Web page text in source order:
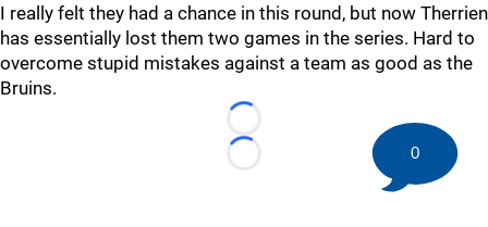
I really felt they had a chance in this round, but now Therrien
has essentially lost them two games in the series. Hard to
overcome stupid mistakes against a team as good as the
Bruins.
Loading...
Loading...
0